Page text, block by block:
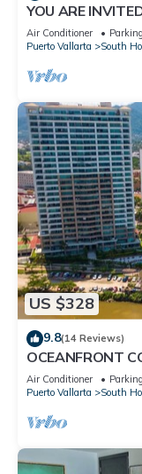
YOU ARE
SOUND ON
Air Conditioner Parking
Puerto Vallarta
South
US $328
9.8(14 Reviews)
OCEANFRONT
AWAITS YOU AT
Air Conditioner Parking
Puerto Vallarta
South